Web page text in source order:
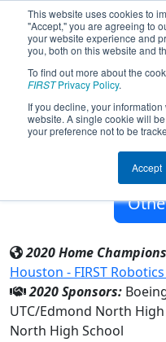
This website uses cookies to
"Accept," you are agreeing to
your website experience and
you, both on this website and
To find out more about the
FIRSTPrivacy Policy.
If you decline, your
website. A single cookie will
your preference not to be
Accept
Team 5621 -
Edmond North
Edmond,
2015
2020 Home
Houston - FIRST
2020 Sponsors:
UTC/Edmond North
North High School